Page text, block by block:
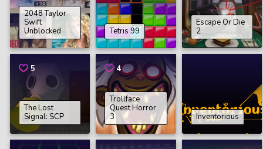
2048 Taylor
Swift
Unblocked
Tetris 99
Еscape Or Die
2
5
The Lost
Signal: SCP
4
Trollface
Quest Horror
3
Inventorious